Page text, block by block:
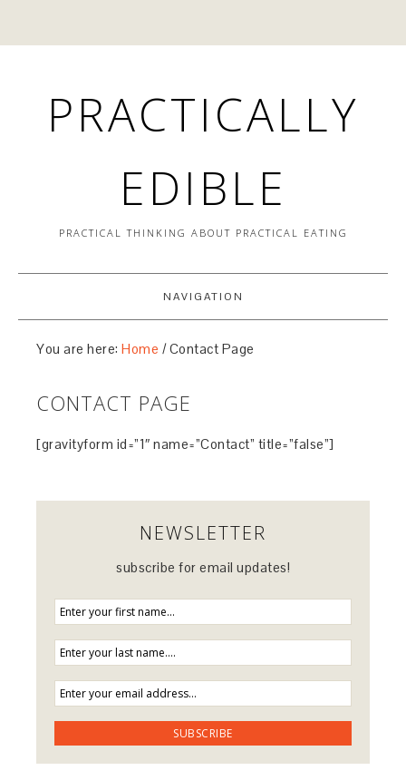
PRACTICALLY
EDIBLE
PRACTICAL THINKING ABOUT PRACTICAL EATING
NAVIGATION
You are here:Home /Contact Page
CONTACT PAGE
[gravityform id=”1″ name=”Contact” title=”false”]
NEWSLETTER
subscribe for email updates!